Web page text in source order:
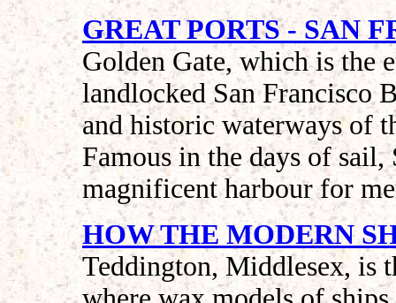
GREAT PORTS - SAN
Golden Gate, which is the
landlocked San Francisco
and historic waterways of
Famous in the days of sail,
magnificent harbour for
HOW THE MODERN
Teddington, Middlesex, is